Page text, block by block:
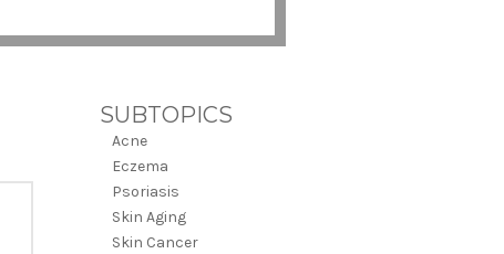
SUBTOPICS
Acne
Eczema
Psoriasis
Skin Aging
Skin Cancer